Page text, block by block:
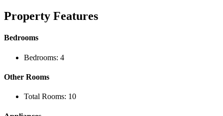
Property Features
Bedrooms
Bedrooms: 4
Other Rooms
Total Rooms: 10